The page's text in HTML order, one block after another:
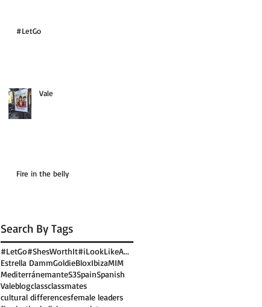
#LetGo
Vale
Fire in the belly
Search By Tags
#LetGo#ShesWorthIt#iLookLikeA...
Estrella DammGoldieBloxIbizaMIM
MediterránemanteS3SpainSpanish
Valeblogclassclassmates
cultural differencesfemale leaders